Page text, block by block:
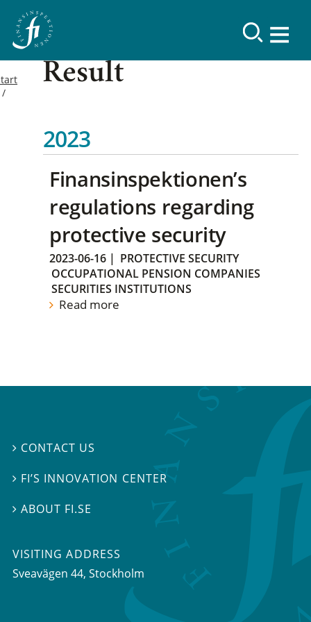
Result
2023
Finansinspektionen’s
regulations regarding
protective security
2023-06-16 | PROTECTIVE SECURITY
OCCUPATIONAL PENSION COMPANIES
SECURITIES INSTITUTIONS
Read more
 CONTACT US
 FI’S INNOVATION CENTER
ABOUT FI.SE
VISITING ADDRESS
Sveavägen 44, Stockholm